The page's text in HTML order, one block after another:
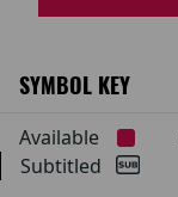
SYMBOL KEY
Available
Subtitled